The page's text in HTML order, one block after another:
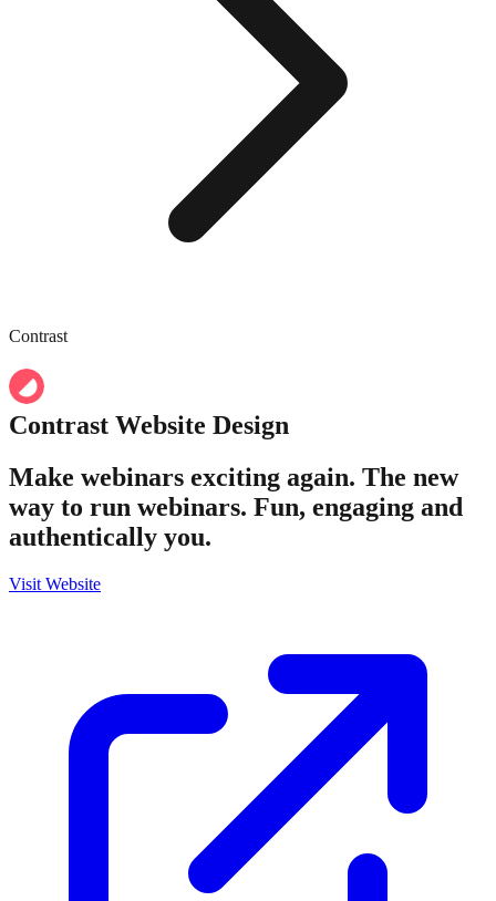
Contrast
Contrast Website Design
Make webinars exciting again. The new
way to run webinars. Fun, engaging and
authentically you.
Visit Website